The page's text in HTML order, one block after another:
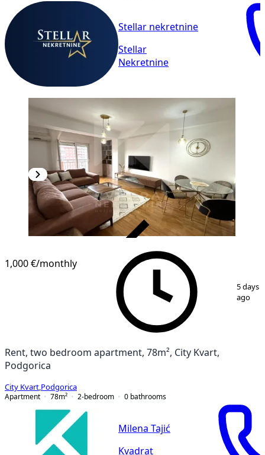
Stellar nekretnine
Stellar
Nekretnine
1,000 €/monthly
5 days
ago
Rent, two bedroom apartment, 78m², City Kvart,
Podgorica
City Kvart Podgorica
Apartment
78m² 2-bedroom 0 bathrooms
Milena Tajić
Kvadrat